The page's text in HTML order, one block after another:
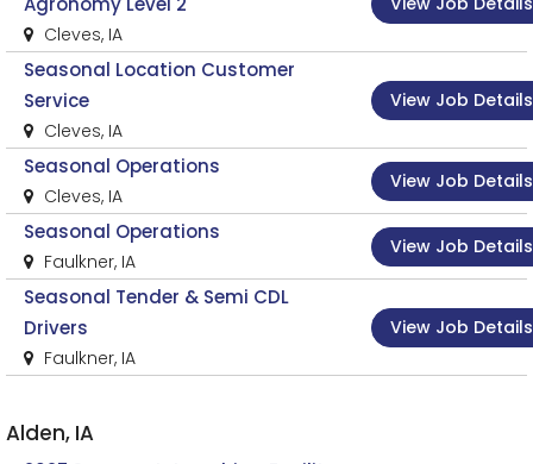
Cleves, IA
Seasonal Location Customer
Service
Cleves, IA
View Job Details
Seasonal Operations
Cleves, IA
View Job Details
Seasonal Operations
Faulkner, IA
View Job Details
Seasonal Tender & Semi CDL
Drivers
Faulkner, IA
View Job Details
Alden, IA